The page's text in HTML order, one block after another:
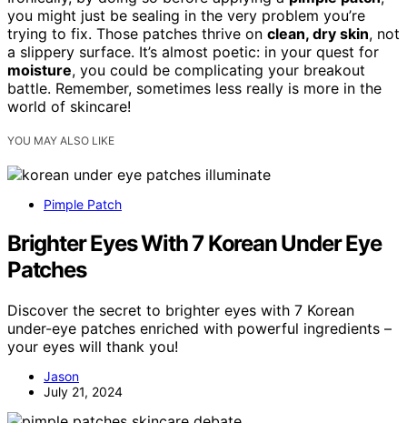
you might just be sealing in the very problem you’re
trying to fix. Those patches thrive on clean, dry skin, not
a slippery surface. It’s almost poetic: in your quest for
moisture, you could be complicating your breakout
battle. Remember, sometimes less really is more in the
world of skincare!
YOU MAY ALSO LIKE
Pimple Patch
Brighter Eyes With 7 Korean Under Eye
Patches
Discover the secret to brighter eyes with 7 Korean
under-eye patches enriched with powerful ingredients –
your eyes will thank you!
Jason
July 21, 2024